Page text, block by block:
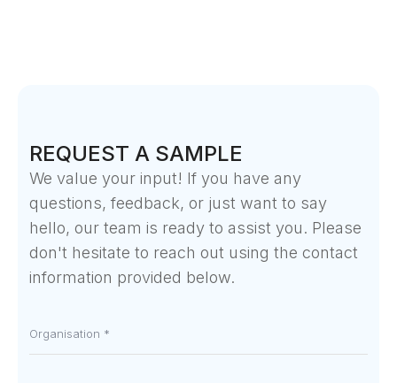
REQUEST A SAMPLE
We value your input! If you have any
questions, feedback, or just want to say
hello, our team is ready to assist you. Please
don't hesitate to reach out using the contact
information provided below.
*